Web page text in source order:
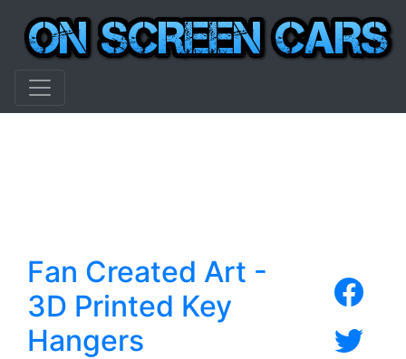
Fan Created Art -
3D Printed Key
Hangers